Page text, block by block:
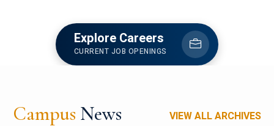
Explore Careers
CURRENT JOB OPENINGS
Campus News VIEW ALL ARCHIVES